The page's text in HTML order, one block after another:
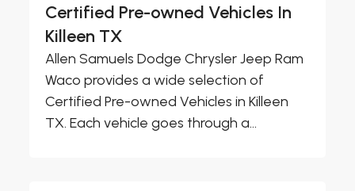
Certified Pre-owned Vehicles In
Killeen TX
Allen Samuels Dodge Chrysler Jeep Ram
Waco provides a wide selection of
Certified Pre-owned Vehicles in Killeen
TX. Each vehicle goes through a...